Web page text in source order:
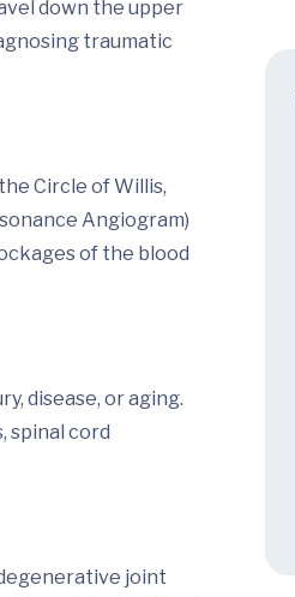
down the upper
traumatic
Circle of Willis,
Angiogram)
of the blood
disease, or aging.
spinal cord
joint